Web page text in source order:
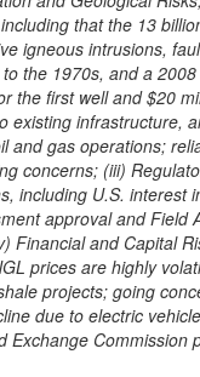
that the 13
igneous intrusions,
the 1970s, and a
first well and $20
infrastructure,
gas operations;
concerns; (iii)
U.S. interest
approval and
and Capital
prices are highly
projects; going
due to electric